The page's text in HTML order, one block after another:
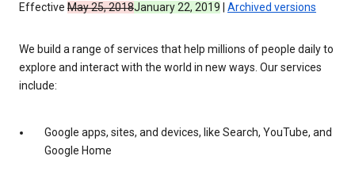
Effective May 25, 2018January 22, 2019 Archived versions
We build a range of services that help millions of people daily to
explore and interact with the world in new ways. Our services
include:
Google apps, sites, and devices, like Search, YouTube, and
Google Home